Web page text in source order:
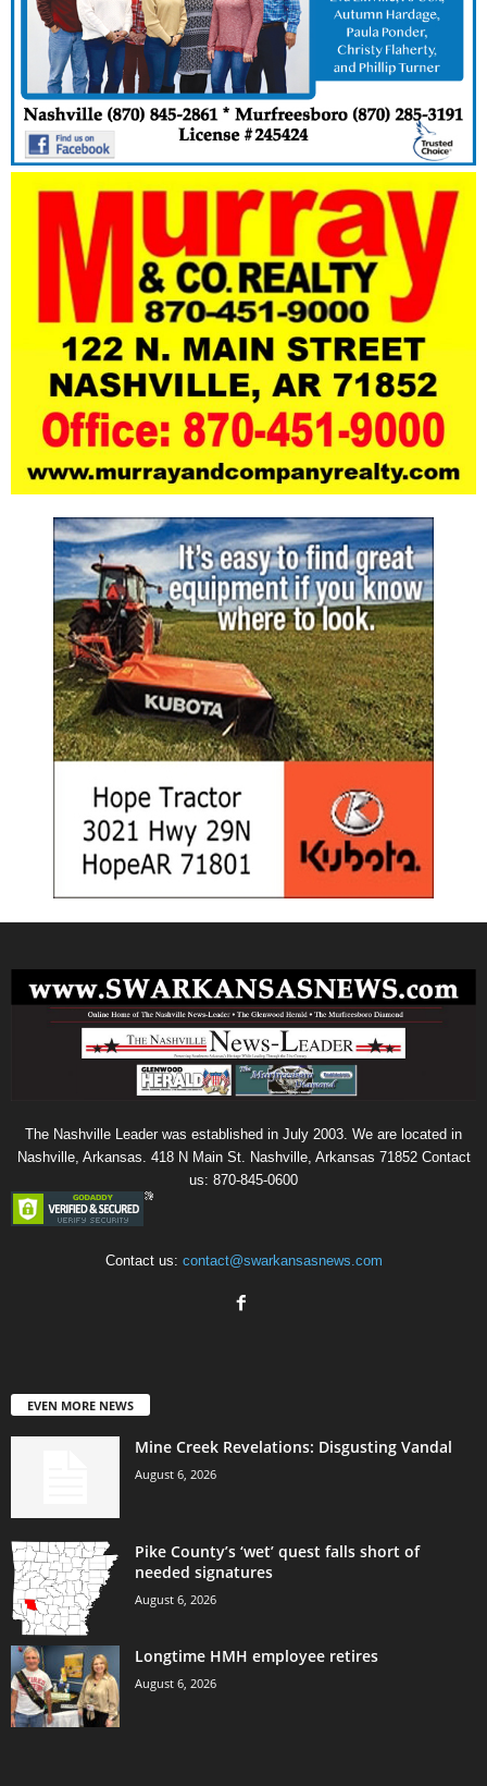
The Nashville Leader was established in July 2003. We are located in
Nashville, Arkansas. 418 N Main St. Nashville, Arkansas 71852 Contact
us: 870-845-0600
Contact us: contact@swarkansasnews.com
EVEN MORE NEWS
Mine Creek Revelations: Disgusting Vandal
August 6, 2026
Pike County’s ‘wet’ quest falls short of
needed signatures
August 6, 2026
Longtime HMH employee retires
August 6, 2026